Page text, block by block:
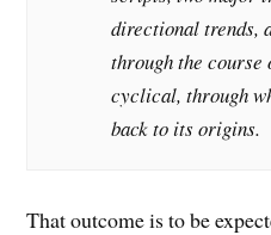
directional trends,
through the course
cyclical, through
back to its origins.
That outcome is to be